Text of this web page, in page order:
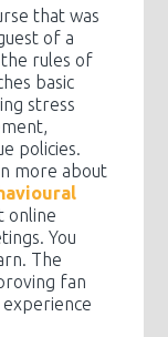
that was
of a
rules of
basic
stress
policies.
more about
online
You
The
fan
experience